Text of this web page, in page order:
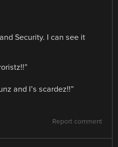
Security. I can see it
and I’s scardez!!”
Report comment